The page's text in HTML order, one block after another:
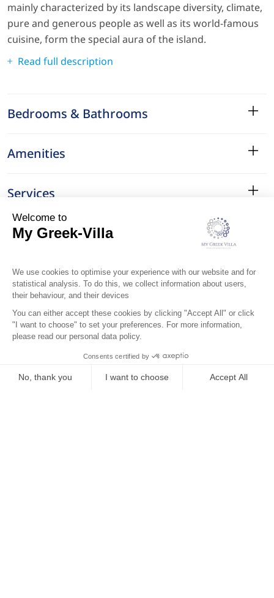
mainly characterized by its landscape diversity, climate,
pure and generous people as well as its world-famous
cuisine, form the special aura of the island.
Read full description
Bedrooms & Bathrooms
Amenities
Services
Surroundings
Location